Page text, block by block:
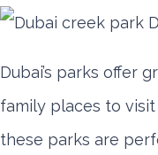
Dubai’s parks offer
family places to
these parks are